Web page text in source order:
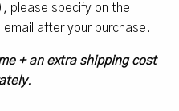
please specify on the
after your purchase.
+ an extra shipping cost
.